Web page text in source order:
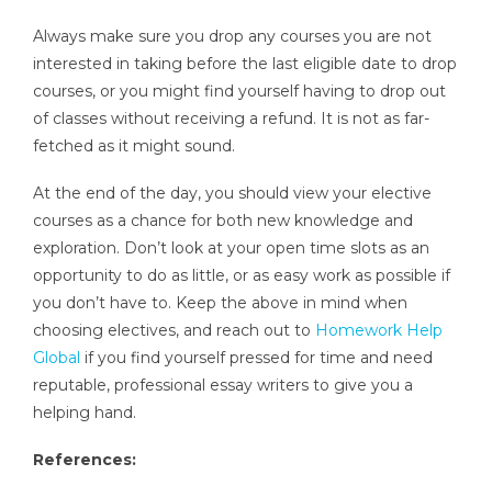
Always make sure you drop any courses you are not
interested in taking before the last eligible date to drop
courses, or you might find yourself having to drop out
of classes without receiving a refund. It is not as far-
fetched as it might sound.
At the end of the day, you should view your elective
courses as a chance for both new knowledge and
exploration. Don’t look at your open time slots as an
opportunity to do as little, or as easy work as possible if
you don’t have to. Keep the above in mind when
choosing electives, and reach out to Homework Help
Global if you find yourself pressed for time and need
reputable, professional essay writers to give you a
helping hand.
References: